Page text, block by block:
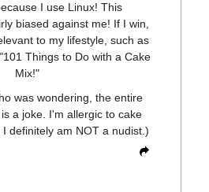
I use Linux! This
biased against me! If I win,
to my lifestyle, such as
Things to Do with a Cake
Mix!"
was wondering, the entire
a joke. I'm allergic to cake
definitely am NOT a nudist.)